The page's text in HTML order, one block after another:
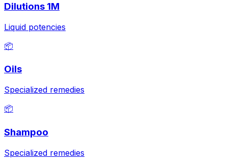
Dilutions 1M
Liquid potencies
📦
Oils
Specialized remedies
📦
Shampoo
Specialized remedies